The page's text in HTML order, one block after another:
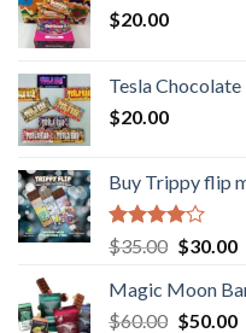
$20.00
Tesla Chocolate
$20.00
Buy Trippy flip
Rated
4.00
of 5
$35.00 Original
was:
$35.00.
$30.00
Magic Moon
$60.00 Original
$50.00